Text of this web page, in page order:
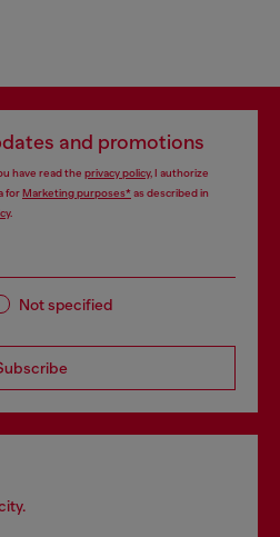
and promotions
have read the privacy policy, I authorize
forMarketing purposes*as described in
.
Not specified